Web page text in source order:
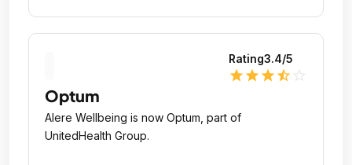
Rating3.4/5
star star star star_half
Optum
Alere Wellbeing is now Optum, part of
UnitedHealth Group.